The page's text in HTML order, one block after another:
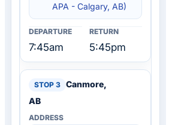
APA - Calgary, AB)
7:45am 5:45pm
Canmore,
AB